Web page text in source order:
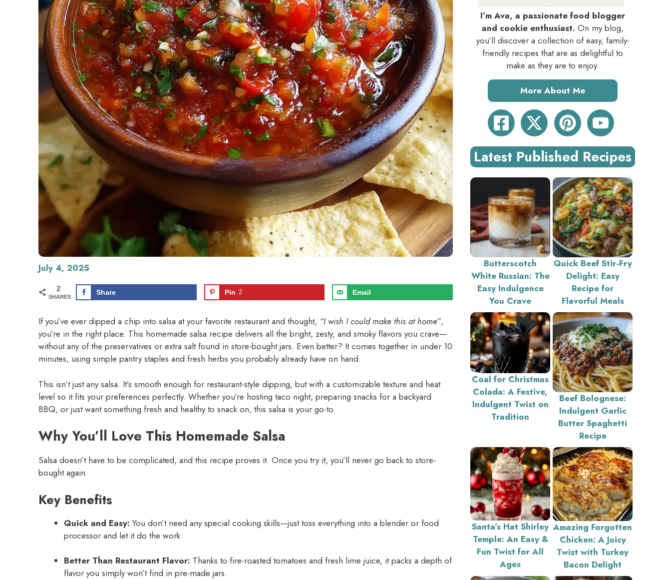
July 4, 2025
2
SHARES
Share Pin 2 Email
If you’ve ever dipped a chip into salsa at your favorite restaurant and thought, “I wish I could make this at home”,
you’re in the right place. This homemade salsa recipe delivers all the bright, zesty, and smoky flavors you crave—
without any of the preservatives or extra salt found in store-bought jars. Even better? It comes together in under 10
minutes, using simple pantry staples and fresh herbs you probably already have on hand.
This isn’t just any salsa. It’s smooth enough for restaurant-style dipping, but with a customizable texture and heat
level so it fits your preferences perfectly. Whether you’re hosting taco night, preparing snacks for a backyard
BBQ, or just want something fresh and healthy to snack on, this salsa is your go-to.
Why You’ll Love This Homemade Salsa
Salsa doesn’t have to be complicated, and this recipe proves it. Once you try it, you’ll never go back to store-
bought again.
Key Benefits
Quick and Easy: You don’t need any special cooking skills—just toss everything into a blender or food
processor and let it do the work.
Better Than Restaurant Flavor: Thanks to fire-roasted tomatoes and fresh lime juice, it packs a depth of
flavor you simply won’t find in pre-made jars.
I’m Ava, a passionate food blogger
and cookie enthusiast. On my blog,
you’ll discover a collection of easy, family-
friendly recipes that are as delightful to
make as they are to enjoy.
More About Me
Latest Published Recipes
Butterscotch
White Russian: The
Easy Indulgence
You Crave
Quick Beef Stir-Fry
Delight: Easy
Recipe for
Flavorful Meals
Coal for Christmas
Colada: A Festive,
Indulgent Twist on
Tradition
Beef Bolognese:
Indulgent Garlic
Butter Spaghetti
Recipe
Santa’s Hat Shirley
Temple: An Easy &
Fun Twist for All
Ages
Amazing Forgotten
Chicken: A Juicy
Twist with Turkey
Bacon Delight